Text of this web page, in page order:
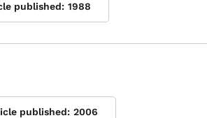
published: 1988
published: 2006